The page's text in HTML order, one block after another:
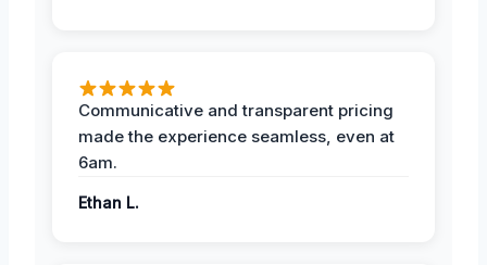
Communicative and transparent pricing
made the experience seamless, even at
6am.
Ethan L.